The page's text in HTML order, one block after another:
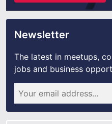
Newsletter
The latest in meetups,
jobs and business